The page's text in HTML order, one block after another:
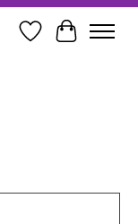
WishlistCart